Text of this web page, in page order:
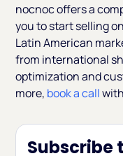
nocnoc offers a
you to start selling
Latin American
from international
optimization and
more, book a call
Subscribe